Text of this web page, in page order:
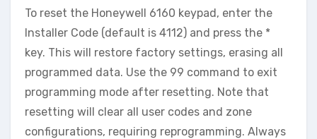
To reset the Honeywell 6160 keypad‚ enter the
Installer Code (default is 4112) and press the *
key. This will restore factory settings‚ erasing all
programmed data. Use the 99 command to exit
programming mode after resetting. Note that
resetting will clear all user codes and zone
configurations‚ requiring reprogramming. Always